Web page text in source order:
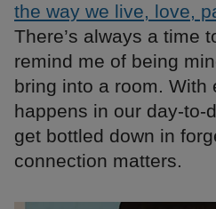
the way we live, love,
There’s always a time
remind me of being
bring into a room. With
happens in our day-to-
get bottled down in
connection matters.